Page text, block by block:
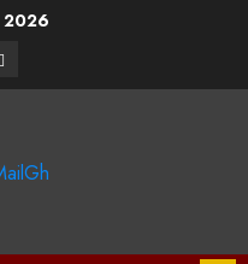
2026